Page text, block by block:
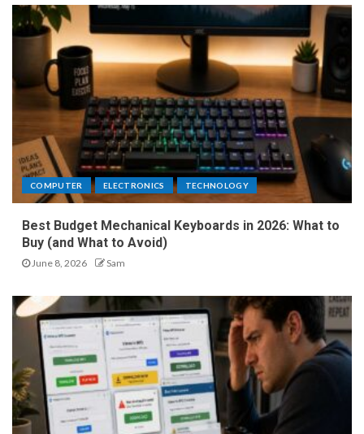
COMPUTER ELECTRONICS TECHNOLOGY
Best Budget Mechanical Keyboards in 2026: What to
Buy (and What to Avoid)
June 8, 2026 Sam